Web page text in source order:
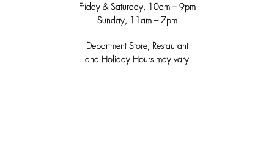
Friday & Saturday, 10am – 9pm
Sunday, 11am – 7pm
Department Store, Restaurant
and Holiday Hours may vary